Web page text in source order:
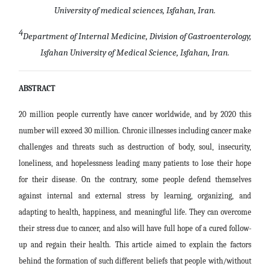
University of medical sciences, Isfahan, Iran.
4Department of Internal Medicine, Division of Gastroenterology,
Isfahan University of Medical Science, Isfahan, Iran.
ABSTRACT
20 million people currently have cancer worldwide, and by 2020 this
number will exceed 30 million. Chronic illnesses including cancer make
challenges and threats such as destruction of body, soul, insecurity,
loneliness, and hopelessness leading many patients to lose their hope
for their disease
On the contrary, some people defend themselves
against internal and external stress by learning, organizing, and
adapting to health, happiness, and meaningful life. They can overcome
their stress due to cancer, and also will have full hope of a cured follow-
up and regain their health. This article aimed to explain the factors
behind the formation of such different beliefs that people with/without